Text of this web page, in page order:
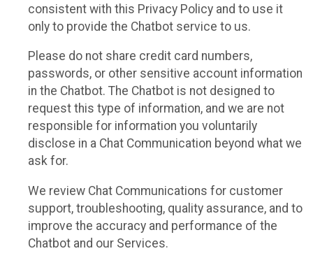
consistent with this Privacy Policy and to use it
only to provide the Chatbot service to us.
Please do not share credit card numbers,
passwords, or other sensitive account information
in the Chatbot. The Chatbot is not designed to
request this type of information, and we are not
responsible for information you voluntarily
disclose in a Chat Communication beyond what we
ask for.
We review Chat Communications for customer
support, troubleshooting, quality assurance, and to
improve the accuracy and performance of the
Chatbot and our Services.